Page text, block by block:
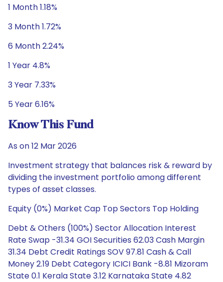
1 Month 1.18%
3 Month 1.72%
6 Month 2.24%
1 Year 4.8%
3 Year 7.33%
5 Year 6.16%
Know This Fund
As on 12 Mar 2026
Investment strategy that balances risk & reward by
dividing the investment portfolio among different
types of asset classes.
Equity (0%) Market Cap Top Sectors Top Holding
Debt & Others (100%) Sector Allocation Interest
Rate Swap -31.34 GOI Securities 62.03 Cash Margin
31.34 Debt Credit Ratings SOV 97.81 Cash & Call
Money 2.19 Debt Category ICICI Bank -8.81 Mizoram
State 0.1 Kerala State 3.12 Karnataka State 4.82